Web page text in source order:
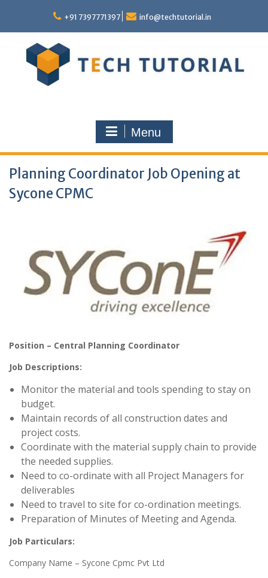
content
+91 7397771397 info@techtutorial.in
Menu
Planning Coordinator Job Opening at
Sycone CPMC
Position – Central Planning Coordinator
Job Descriptions:
Monitor the material and tools spending to stay on
budget.
Maintain records of all construction dates and
project costs.
Coordinate with the material supply chain to provide
the needed supplies.
Need to co-ordinate with all Project Managers for
deliverables
Need to travel to site for co-ordination meetings.
Preparation of Minutes of Meeting and Agenda.
Job Particulars:
Company Name – Sycone Cpmc Pvt Ltd